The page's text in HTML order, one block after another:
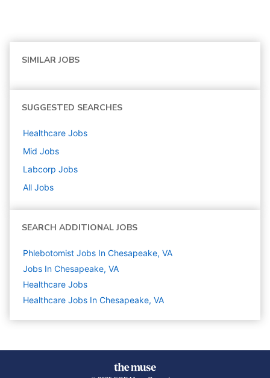
SIMILAR JOBS
SUGGESTED SEARCHES
Healthcare Jobs
Mid Jobs
Labcorp Jobs
All Jobs
SEARCH ADDITIONAL JOBS
Phlebotomist Jobs In Chesapeake, VA
Jobs In Chesapeake, VA
Healthcare Jobs
Healthcare Jobs In Chesapeake, VA